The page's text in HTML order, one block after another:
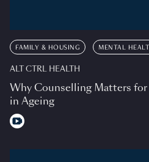
FAMILY & HOUSING MENTAL
ALT CTRL HEALTH
Why Counselling Matters
in Ageing